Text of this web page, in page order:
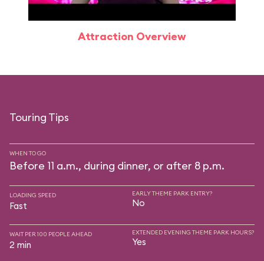
Attraction Overview
Touring Tips
WHEN TO GO
Before 11 a.m., during dinner, or after 8 p.m.
LOADING SPEED
Fast
EARLY THEME PARK ENTRY?
No
WAIT PER 100 PEOPLE AHEAD
2 min
EXTENDED EVENING THEME PARK HOURS?
Yes